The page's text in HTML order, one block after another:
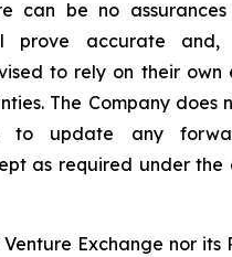
can be no
prove accurate and,
to rely on their own
The Company does
to update any
as required under the
Exchange nor its